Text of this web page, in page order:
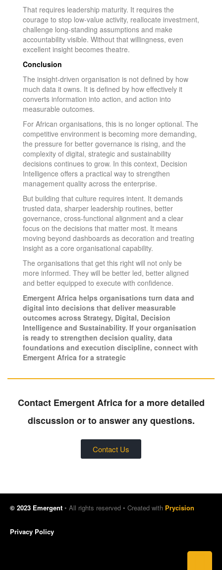
That requires leadership maturity. It requires the
courage to stop low-value activity, reallocate investment,
challenge long-standing assumptions and make
accountability visible. Without that willingness, even
excellent insight becomes theatre.
Conclusion
The insight-driven organisation is not defined by how
much data it owns. It is defined by how effectively it
converts information into action, and action into
measurable outcomes.
For African organisations, this is no longer optional. The
competitive environment is becoming more demanding,
the pressure for better governance is rising, and the
complexity of digital, strategic and sustainability
decisions continues to grow. In this context, Decision
Intelligence offers a practical way to strengthen
management quality across the enterprise.
But building that culture requires intent. It demands
trusted data, sharper leadership routines, better
governance, cross-functional alignment and a clear
focus on the decisions that matter most. It means
moving beyond dashboards as decoration and treating
insight as a core organisational capability.
The organisations that get this right will not only be
more informed. They will be better led, better aligned
and better equipped to execute with confidence.
Emergent Africa helps organisations turn data and
digital into decisions that deliver measurable
outcomes across Strategy, Digital, Decision
Intelligence and Sustainability. If your organisation
is ready to strengthen decision quality, data
foundations and execution discipline, connect with
Emergent Africa for a strategic
Contact Emergent Africa for a more detailed
discussion or to answer any questions.
Contact Us
© 2023 Emergent • All rights reserved • Created with Prycision
Privacy Policy